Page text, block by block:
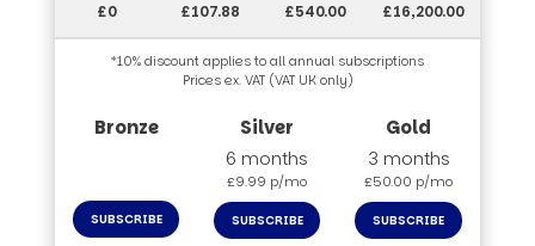
£0 £107.88 £540.00 £16,200.00
*10% discount applies to all annual subscriptions
Prices ex. VAT (VAT UK only)
SUBSCRIBE
6 months
£9.99 p/mo
SUBSCRIBE
3 months
£50.00 p/mo
SUBSCRIBE